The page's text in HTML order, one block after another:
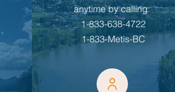
anytime by calling:
1-833-638-4722
1-833-Metis-BC